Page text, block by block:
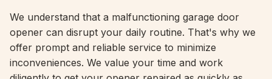
We understand that a malfunctioning garage door
opener can disrupt your daily routine. That's why we
offer prompt and reliable service to minimize
inconveniences. We value your time and work